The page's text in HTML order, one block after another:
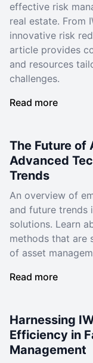
effective risk
real estate. From
innovative risk
article provides
and resources
challenges.
Read more
The Future of
Advanced
Trends
An overview of
and future trends
solutions. Learn
methods that are
of asset
Read more
Harnessing
Efficiency in
Management